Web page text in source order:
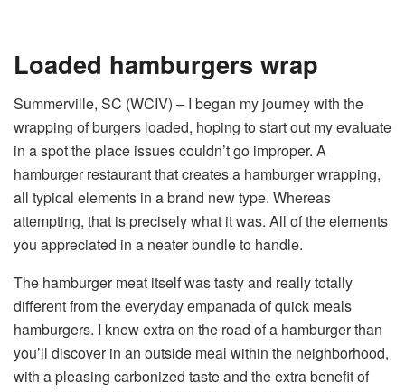
Loaded hamburgers wrap
Summerville, SC (WCIV) – I began my journey with the
wrapping of burgers loaded, hoping to start out my evaluate
in a spot the place issues couldn’t go improper. A
hamburger restaurant that creates a hamburger wrapping,
all typical elements in a brand new type. Whereas
attempting, that is precisely what it was. All of the elements
you appreciated in a neater bundle to handle.
The hamburger meat itself was tasty and really totally
different from the everyday empanada of quick meals
hamburgers. I knew extra on the road of a hamburger than
you’ll discover in an outside meal within the neighborhood,
with a pleasing carbonized taste and the extra benefit of